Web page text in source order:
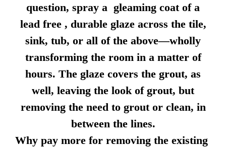
question, spray a gleaming coat of a
lead free , durable glaze across the tile,
sink, tub, or all of the above—wholly
transforming the room in a matter of
hours. The glaze covers the grout, as
well, leaving the look of grout, but
removing the need to grout or clean, in
between the lines.
Why pay more for removing the existing